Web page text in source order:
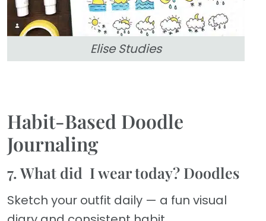
Elise Studies
Habit-Based Doodle
Journaling
7. What did I wear today? Doodles
Sketch your outfit daily — a fun visual